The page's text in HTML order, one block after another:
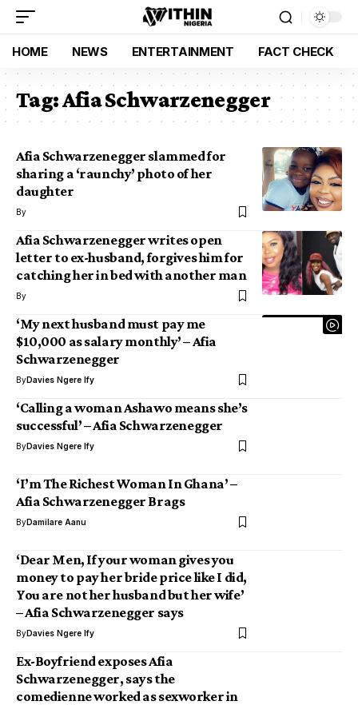
HOME NEWS ENTERTAINMENT FACT CHECK
Tag:Afia Schwarzenegger
Afia Schwarzenegger slammed for
sharing a ‘raunchy’ photo of her
daughter
By
Afia Schwarzenegger writes open
letter to ex-husband, forgives him for
catching her in bed with another man
By
‘My next husband must pay me
$10,000 as salary monthly’ – Afia
Schwarzenegger
ByDavies Ngere Ify
‘Calling a woman Ashawo means she’s
successful’ – Afia Schwarzenegger
ByDavies Ngere Ify
‘I’m The Richest Woman In Ghana’ –
Afia Schwarzenegger Brags
ByDamilare Aanu
‘Dear Men, If your woman gives you
money to pay her bride price like I did,
You are not her husband but her wife’
– Afia Schwarzenegger says
ByDavies Ngere Ify
Ex-Boyfriend exposes Afia
Schwarzenegger, says the
comedienne worked as sexworker in